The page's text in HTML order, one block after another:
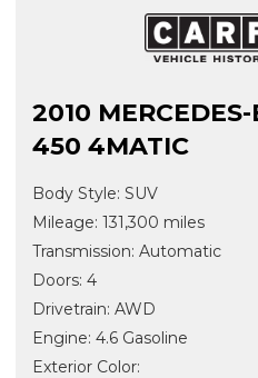
2010
450 4MATIC
Body Style: SUV
Mileage: 131,300 miles
Transmission: Automatic
Doors: 4
Drivetrain: AWD
Engine: 4.6 Gasoline
Exterior Color: